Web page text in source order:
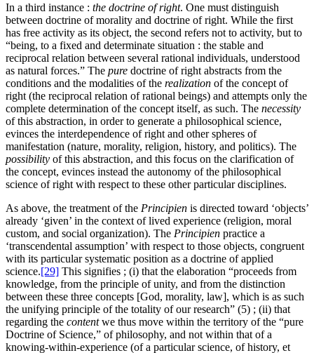
In a third instance : the doctrine of right. One must distinguish
between doctrine of morality and doctrine of right. While the first
has free activity as its object, the second refers not to activity, but to
“being, to a fixed and determinate situation : the stable and
reciprocal relation between several rational individuals, understood
as natural forces.” The pure doctrine of right abstracts from the
conditions and the modalities of the realization of the concept of
right (the reciprocal relation of rational beings) and attempts only the
complete determination of the concept itself, as such. The necessity
of this abstraction, in order to generate a philosophical science,
evinces the interdependence of right and other spheres of
manifestation (nature, morality, religion, history, and politics). The
possibility of this abstraction, and this focus on the clarification of
the concept, evinces instead the autonomy of the philosophical
science of right with respect to these other particular disciplines.
As above, the treatment of the Principien is directed toward ‘objects’
already ‘given’ in the context of lived experience (religion, moral
custom, and social organization). The Principien practice a
‘transcendental assumption’ with respect to those objects, congruent
with its particular systematic position as a doctrine of applied
science.[29] This signifies ; (i) that the elaboration “proceeds from
knowledge, from the principle of unity, and from the distinction
between these three concepts [God, morality, law], which is as such
the unifying principle of the totality of our research” (5) ; (ii) that
regarding the contentwe thus move within the territory of the “pure
Doctrine of Science,” of philosophy, and not within that of a
knowing-within-experience (of a particular science, of history, et